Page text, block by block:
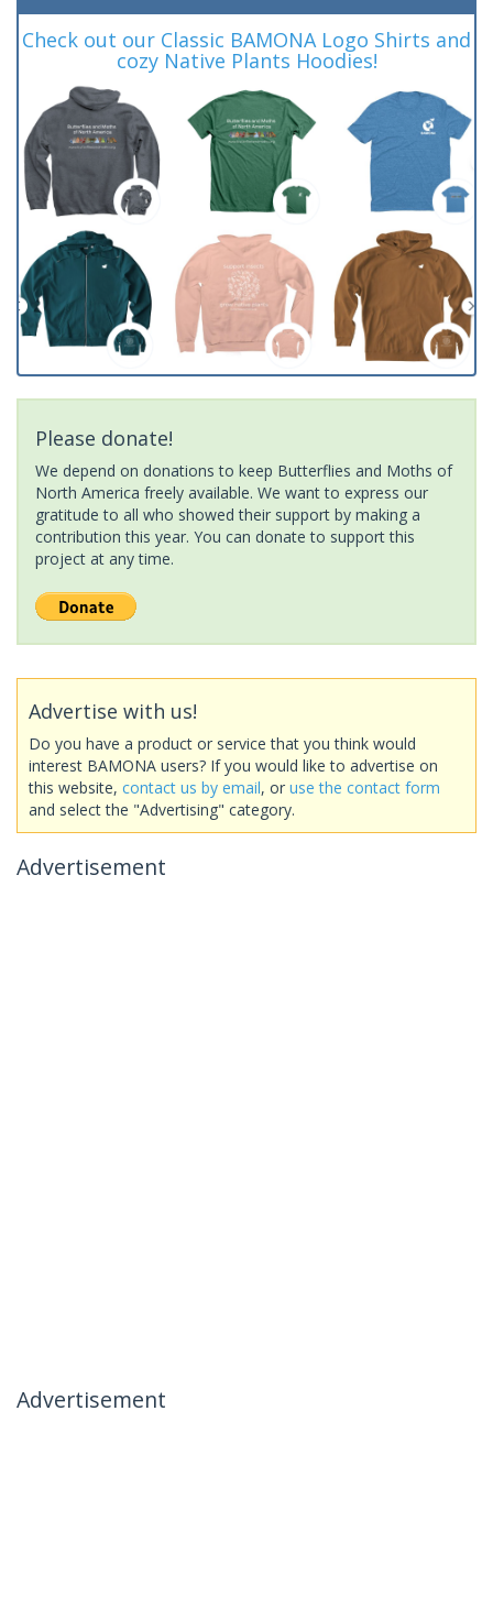
Check out our Classic BAMONA Logo Shirts and
cozy Native Plants Hoodies!
Please donate!
We depend on donations to keep Butterflies and Moths of
North America freely available. We want to express our
gratitude to all who showed their support by making a
contribution this year. You can donate to support this
project at any time.
Advertise with us!
Do you have a product or service that you think would
interest BAMONA users? If you would like to advertise on
this website, contact us by email, or use the contact form
and select the "Advertising" category.
Advertisement
Advertisement